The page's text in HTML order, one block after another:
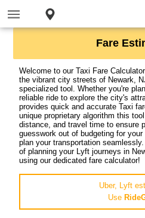
Fare
Welcome to our Taxi Fare
the vibrant city streets of Newark,
specialized tool. Whether you're
reliable ride to explore the city's
provides quick and accurate Taxi
unique proprietary algorithm this
distance, and travel time to ensure
guesswork out of budgeting for
plan your transportation
of planning your Lyft journeys in
using our dedicated fare calculator!
Uber, Lyft
Use